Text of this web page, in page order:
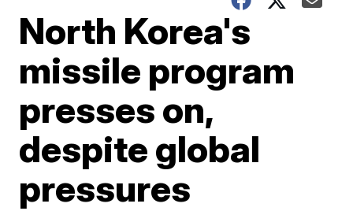
North Korea's
missile program
presses on,
despite global
pressures